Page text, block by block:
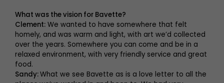
What was the vision for Bavette?
Clement: We wanted to have somewhere that felt
homely, and was warm and light, with art we’d collected
over the years. Somewhere you can come and be in a
relaxed environment, with very friendly service and great
food.
Sandy:What we see Bavette as is a love letter to all the